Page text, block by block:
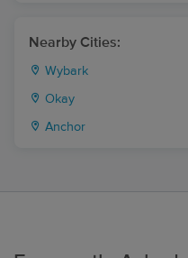
Nearby Cities:
Wybark
Okay
Anchor